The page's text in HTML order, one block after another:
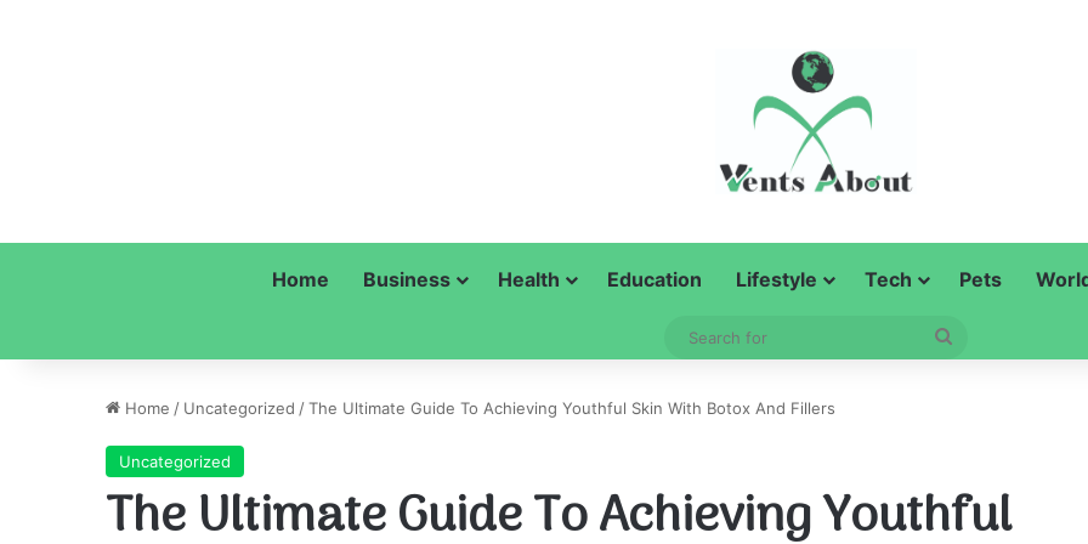
Home Business Health Education Lifestyle Tech Pets
Home / Uncategorized /The Ultimate Guide To Achieving Youthful Skin With Botox And Fillers
Uncategorized
The Ultimate Guide To Achieving Youthful